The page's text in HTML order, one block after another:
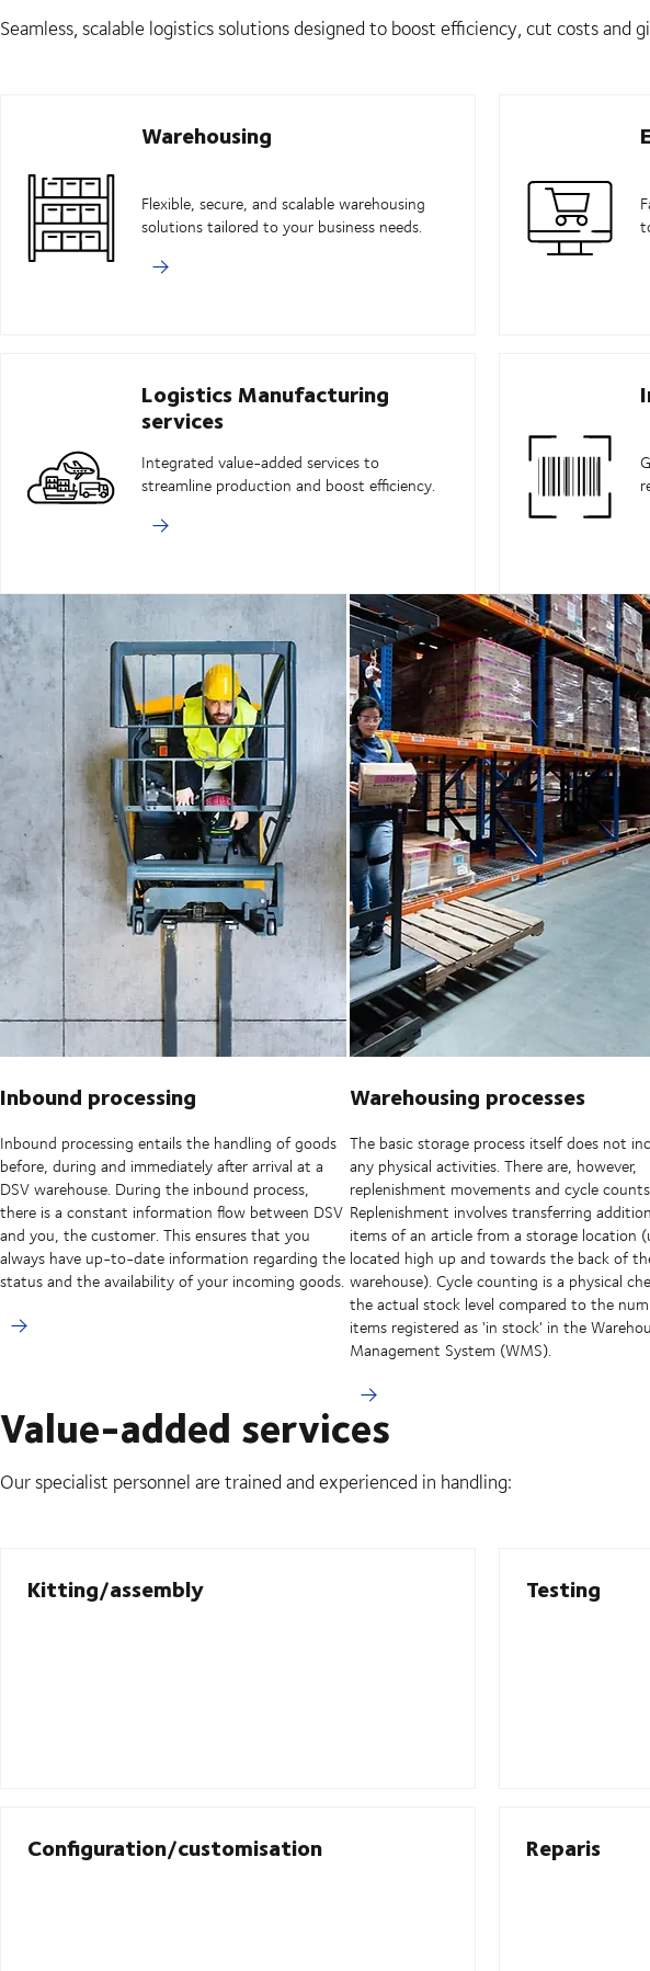
Seamless, scalable logistics solutions designed to boost efficiency, cut costs and
Warehousing
Flexible, secure, and scalable warehousing
solutions tailored to your business needs.
Logistics Manufacturing
services
Integrated value-added services to
streamline production and boost efficiency.
Inbound processing
Inbound processing entails the handling of goods
before, during and immediately after arrival at a
DSV warehouse. During the inbound process,
there is a constant information flow between DSV
and you, the customer. This ensures that you
always have up-to-date information regarding the
status and the availability of your incoming goods.
Warehousing processes
The basic storage process itself does not
any physical activities. There are, however,
replenishment movements and cycle
Replenishment involves transferring
items of an article from a storage location
located high up and towards the back of
warehouse). Cycle counting is a physical
the actual stock level compared to the
items registered as 'in stock' in the
Management System (WMS).
Value-added services
Our specialist personnel are trained and experienced in handling:
Kitting/assembly Testing
Configuration/customisation Reparis